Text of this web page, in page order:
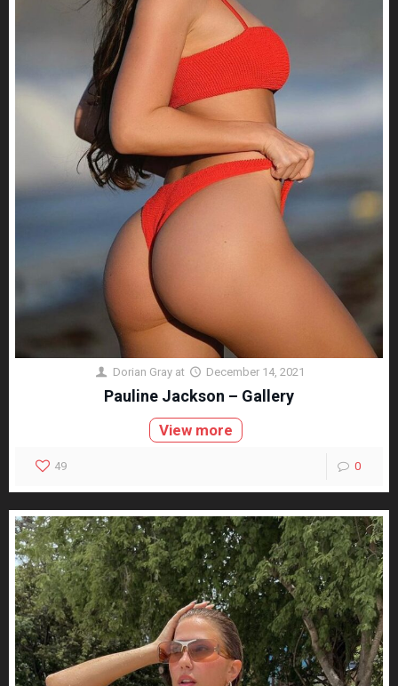
Dorian Gray at December 14, 2021
Pauline Jackson – Gallery
View more
49 0